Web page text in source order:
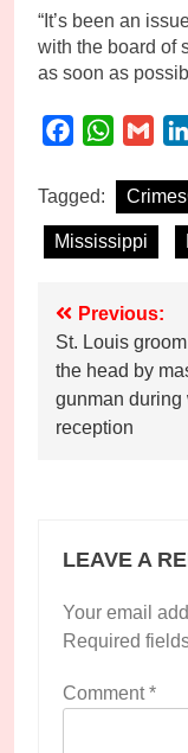
“It’s been an
with the board of
as soon as
Facebook
Tagged:
Mississippi
Post
Previous:
St. Louis
the head by
gunman during
reception
LEAVE A
Your email
Required
Comment*